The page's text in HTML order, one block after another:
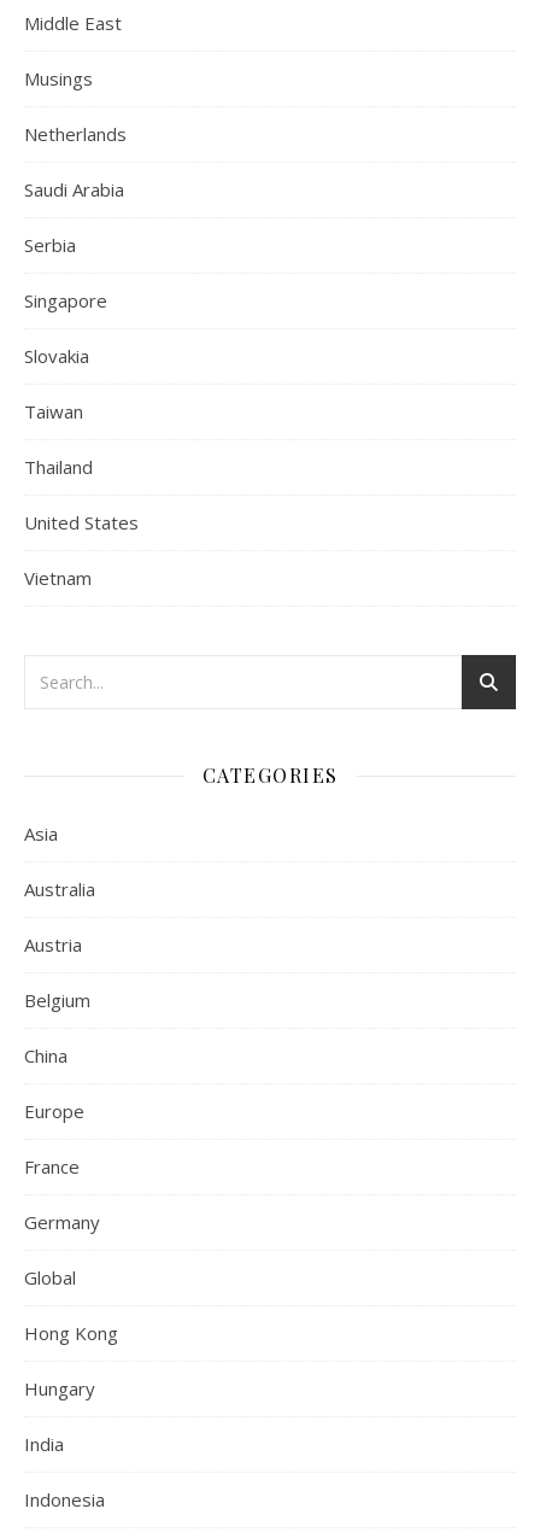
Middle East
Musings
Netherlands
Saudi Arabia
Serbia
Singapore
Slovakia
Taiwan
Thailand
United States
Vietnam
CATEGORIES
Asia
Australia
Austria
Belgium
China
Europe
France
Germany
Global
Hong Kong
Hungary
India
Indonesia